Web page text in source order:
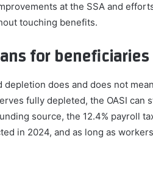
at the SSA and
touching benefits.
for beneficiaries
does and does not
fully depleted, the OASI can
source, the 12.4% payroll
in 2024, and as long as